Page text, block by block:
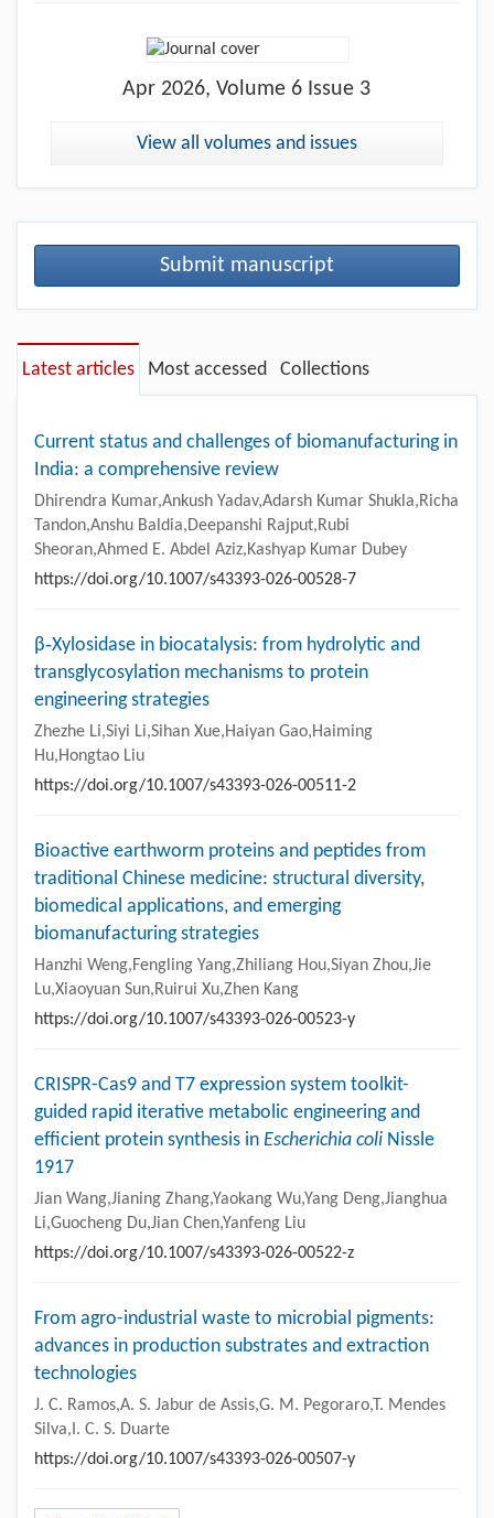
Apr 2026, Volume 6 Issue 3
View all volumes and issues
Submit manuscript
Latest articles Most accessed Collections
Current status and challenges of biomanufacturing in
India: a comprehensive review
Dhirendra Kumar,Ankush Yadav,Adarsh Kumar Shukla,Richa
Tandon,Anshu Baldia,Deepanshi Rajput,Rubi
Sheoran,Ahmed E. Abdel Aziz,Kashyap Kumar Dubey
https://doi.org/10.1007/s43393-026-00528-7
β‑Xylosidase in biocatalysis: from hydrolytic and
transglycosylation mechanisms to protein
engineering strategies
Zhezhe Li,Siyi Li,Sihan Xue,Haiyan Gao,Haiming
Hu,Hongtao Liu
https://doi.org/10.1007/s43393-026-00511-2
Bioactive earthworm proteins and peptides from
traditional Chinese medicine: structural diversity,
biomedical applications, and emerging
biomanufacturing strategies
Hanzhi Weng,Fengling Yang,Zhiliang Hou,Siyan Zhou,Jie
Lu,Xiaoyuan Sun,Ruirui Xu,Zhen Kang
https://doi.org/10.1007/s43393-026-00523-y
CRISPR-Cas9 and T7 expression system toolkit-
guided rapid iterative metabolic engineering and
efficient protein synthesis in Escherichia coli Nissle
1917
Jian Wang,Jianing Zhang,Yaokang Wu,Yang Deng,Jianghua
Li,Guocheng Du,Jian Chen,Yanfeng Liu
https://doi.org/10.1007/s43393-026-00522-z
From agro-industrial waste to microbial pigments:
advances in production substrates and extraction
technologies
J. C. Ramos,A. S. Jabur de Assis,G. M. Pegoraro,T. Mendes
Silva,I. C. S. Duarte
https://doi.org/10.1007/s43393-026-00507-y